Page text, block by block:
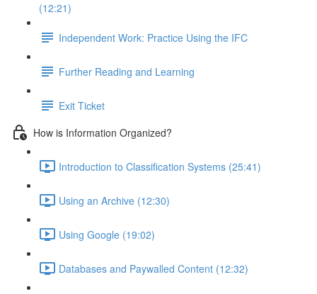
(12:21)
Independent Work: Practice Using the IFC
Further Reading and Learning
Exit Ticket
How is Information Organized?
Introduction to Classification Systems (25:41)
Using an Archive (12:30)
Using Google (19:02)
Databases and Paywalled Content (12:32)